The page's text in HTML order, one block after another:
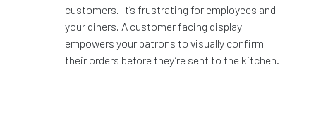
customers. It’s frustrating for employees and
your diners. A customer facing display
empowers your patrons to visually confirm
their orders before they’re sent to the kitchen.